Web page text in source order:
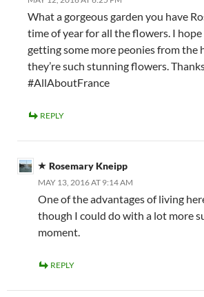
What a gorgeous garden you have
time of year for all the flowers. I hope
getting some more peonies from the
they’re such stunning flowers.
#AllAboutFrance
REPLY
Rosemary Kneipp
MAY 13, 2016 AT 9:14 AM
One of the advantages of living
though I could do with a lot more
moment.
REPLY